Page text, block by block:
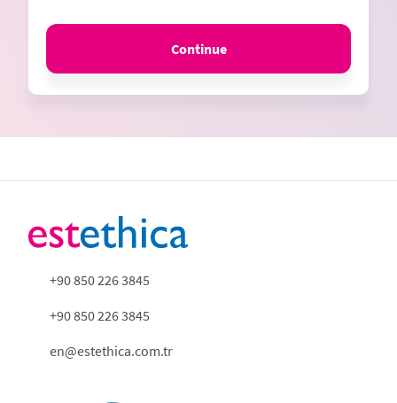
Continue
+90 850 226 3845
+90 850 226 3845
en@estethica.com.tr